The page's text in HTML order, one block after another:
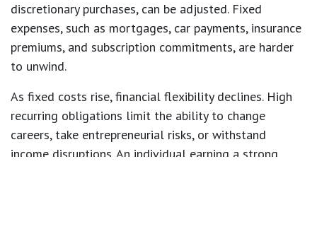
discretionary purchases, can be adjusted. Fixed
expenses, such as mortgages, car payments, insurance
premiums, and subscription commitments, are harder
to unwind.
As fixed costs rise, financial flexibility declines. High
recurring obligations limit the ability to change
careers, take entrepreneurial risks, or withstand
income disruptions. An individual earning a strong